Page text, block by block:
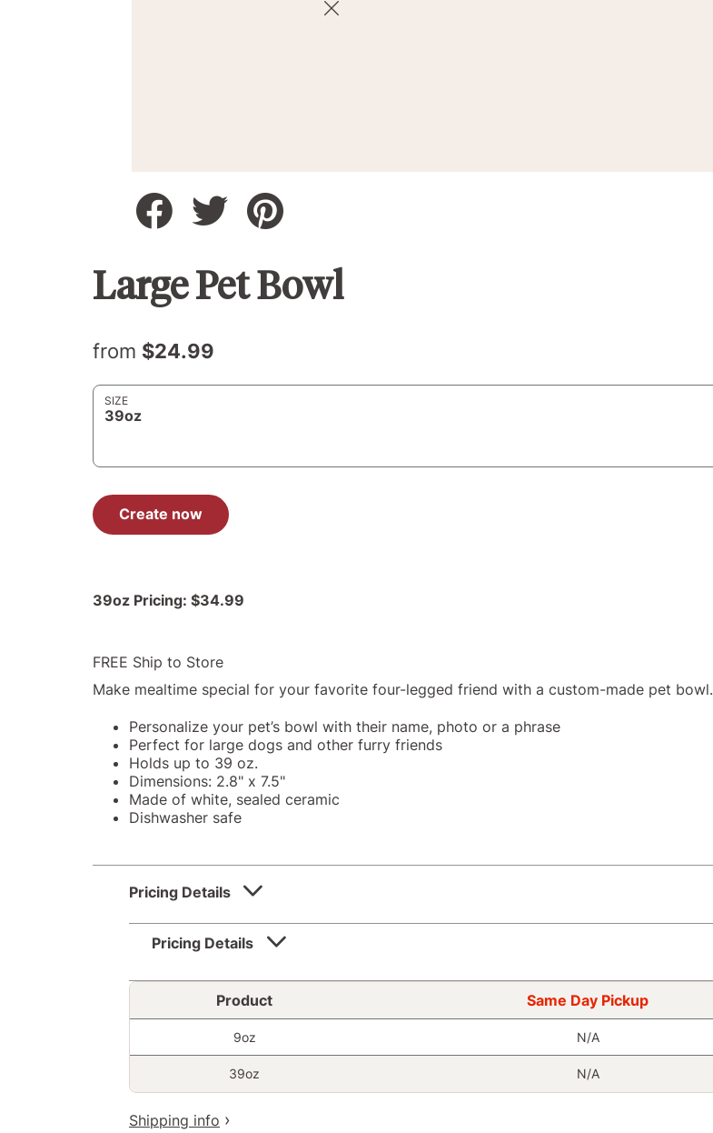
Large Pet Bowl
from $24.99
SIZE
39oz
Create now
39oz Pricing: $34.99
FREE Ship to Store
Make mealtime special for your favorite four-legged friend with a custom-made pet bowl.
Personalize your pet’s bowl with their name, photo or a phrase
Perfect for large dogs and other furry friends
Holds up to 39 oz.
Dimensions: 2.8" x 7.5"
Made of white, sealed ceramic
Dishwasher safe
Pricing Details
Pricing Details
Product Same Day Pickup
9oz N/A
39oz N/A
Shipping info +